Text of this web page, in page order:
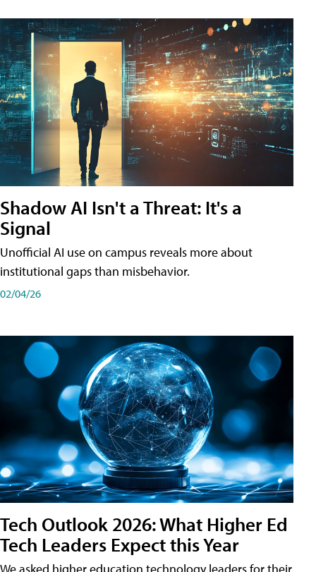
Shadow AI Isn't a Threat: It's a
Signal
Unofficial AI use on campus reveals more about
institutional gaps than misbehavior.
02/04/26
Tech Outlook 2026: What Higher Ed
Tech Leaders Expect this Year